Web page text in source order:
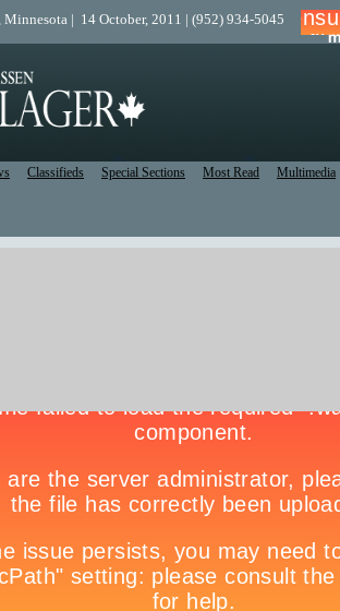
Minnesota | 14 October, 2011 | (952) 934-5045
Classifieds Special Sections Most Read Multimedia